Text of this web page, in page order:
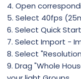
4. Open
5. Select 40fps
6. Select Quick Start
7. Select Import -
8. Select
9. Drag "Whole